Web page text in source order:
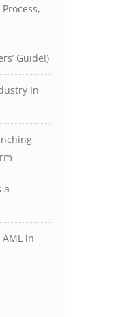
Guide!)
In
a
in